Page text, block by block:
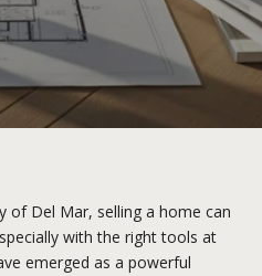
of Del Mar, selling a home can
with the right tools at
emerged as a powerful